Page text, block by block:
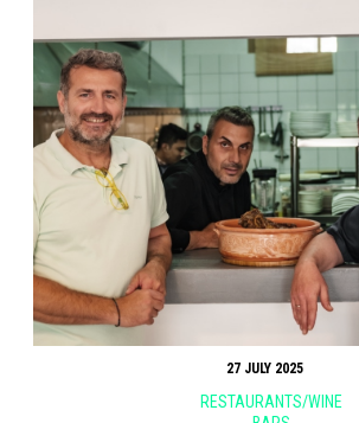
27 JULY 2025
RESTAURANTS/WINE